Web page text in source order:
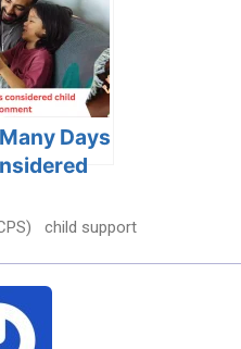
of
on
Days
child support